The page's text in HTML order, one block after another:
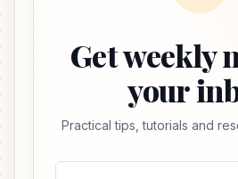
Get weekly
your
Practical tips, tutorials and